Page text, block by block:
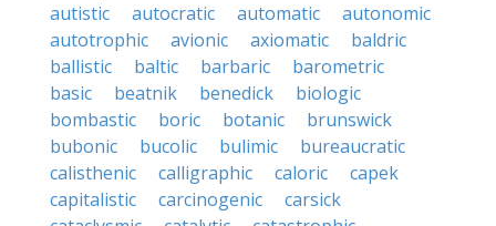
autistic
autocratic automatic
autonomic
autotrophic
avionic axiomatic
baldric
ballistic
baltic barbaric
barometric
basic
beatnik benedick
biologic
bombastic
boric botanic
brunswick
bubonic
bucolic bulimic
bureaucratic
calisthenic
calligraphic caloric
capek
capitalistic
carcinogenic
carsick